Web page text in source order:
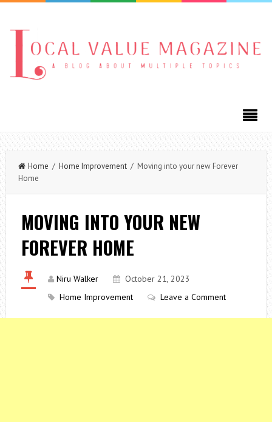
Home / Home Improvement/ Moving into your new Forever
Home
MOVING INTO YOUR NEW
FOREVER HOME
Niru Walker
October 21, 2023
Home Improvement
Leave a Comment